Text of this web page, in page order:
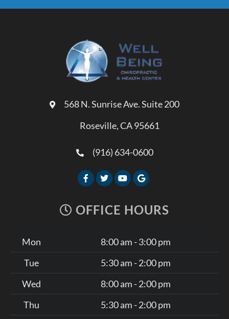
568 N. Sunrise Ave. Suite 200
Roseville, CA 95661
(916) 634-0600
OFFICE HOURS
Mon
8:00 am - 3:00 pm
Tue
5:30 am - 2:00 pm
Wed
8:00 am - 2:00 pm
Thu
5:30 am - 2:00 pm